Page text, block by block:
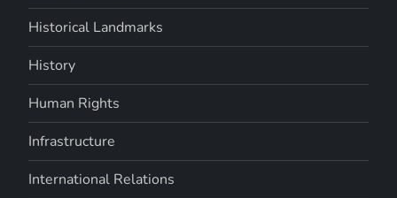
Historical Landmarks
History
Human Rights
Infrastructure
International Relations